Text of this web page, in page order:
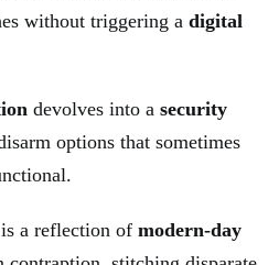
without triggering a digital
devolves into a security
options that sometimes
a reflection of modern-day